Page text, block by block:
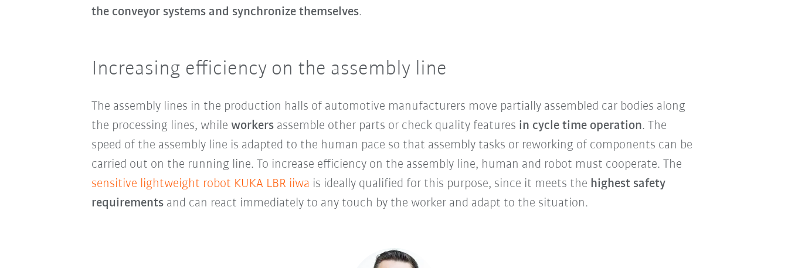
the conveyor systems and synchronize themselves.
Increasing efficiency on the assembly line
The assembly lines in the production halls of automotive manufacturers move partially assembled car bodies along
the processing lines, while workersassemble other parts or check quality features in cycle time operation. The
speed of the assembly line is adapted to the human pace so that assembly tasks or reworking of components can be
carried out on the running line. To increase efficiency on the assembly line, human and robot must cooperate. The
sensitive lightweight robot KUKA LBR iiwa is ideally qualified for this purpose, since it meets the highest safety
requirementsand can react immediately to any touch by the worker and adapt to the situation.